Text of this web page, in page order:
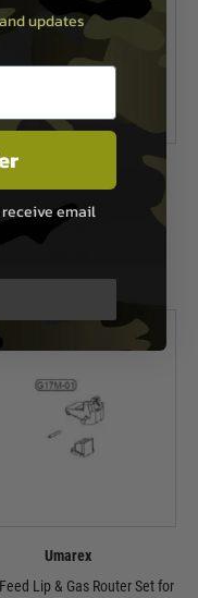
Smith & Wesson M&P9c
Umarex
Lip & Gas Router Set for
updates
email